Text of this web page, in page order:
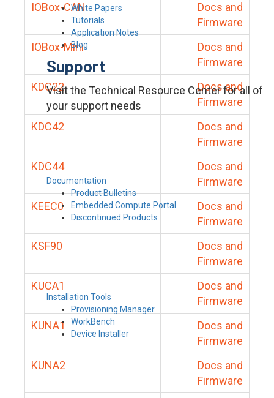
White Papers
Tutorials
Application Notes
Blog
Support
Visit the Technical Resource Center for all of
your support needs
Documentation
Product Bulletins
Embedded Compute Portal
Discontinued Products
Installation Tools
Provisioning Manager
WorkBench
Device Installer
IOBox-CAN
Docs and
Firmware
IOBox-Mini
Docs and
Firmware
KDC22
Docs and
Firmware
KDC42
Docs and
Firmware
KDC44
Docs and
Firmware
KEEC0
Docs and
Firmware
KSF90
Docs and
Firmware
KUCA1
Docs and
Firmware
KUNA1
Docs and
Firmware
KUNA2
Docs and
Firmware